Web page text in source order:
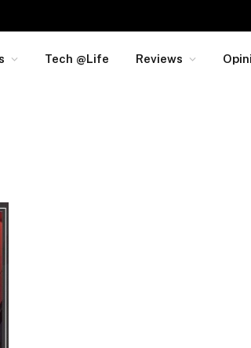
Tech @Life Reviews